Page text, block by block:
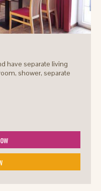
have separate living
shower, separate